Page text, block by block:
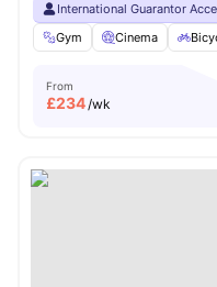
International Guarantor
Gym
Cinema
From
£234/wk